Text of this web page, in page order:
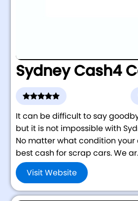
Sydney Cash4
It can be difficult to say
but it is not impossible with
No matter what condition your
best cash for scrap cars. We
Visit Website